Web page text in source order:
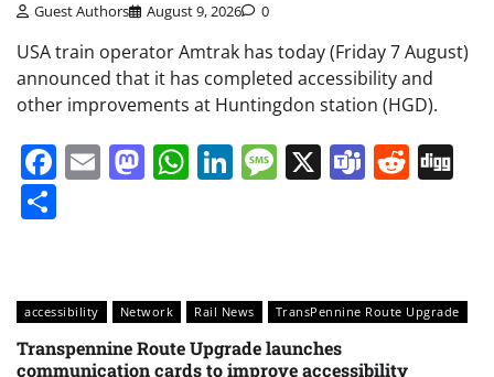
Guest Authors August 9, 2026 0
USA train operator Amtrak has today (Friday 7 August)
announced that it has completed accessibility and
other improvements at Huntingdon station (HGD).
Facebook
EmailMastodon
WhatsApp
LinkedIn
Message
X Teams
accessibility Network Rail News TransPennine Route Upgrade
Transpennine Route Upgrade launches
communication cards to improve accessibility